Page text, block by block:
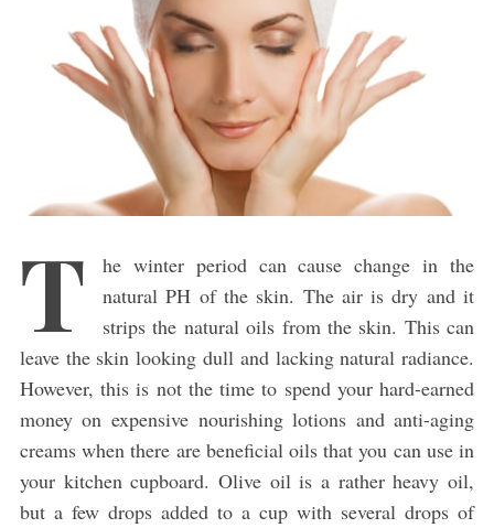
T
he winter period can cause change in the
natural PH of the skin. The air is dry and it
strips the natural oils from the skin. This can
leave the skin looking dull and lacking natural radiance.
However, this is not the time to spend your hard-earned
money on expensive nourishing lotions and anti-aging
creams when there are beneficial oils that you can use in
your kitchen cupboard. Olive oil is a rather heavy oil,
but a few drops added to a cup with several drops of